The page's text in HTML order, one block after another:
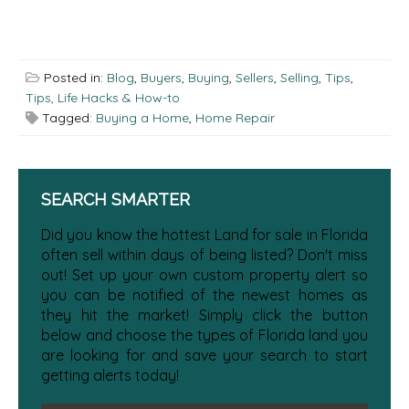
Posted in: Blog, Buyers, Buying, Sellers, Selling, Tips,
Tips, Life Hacks & How-to
Tagged: Buying a Home, Home Repair
SEARCH SMARTER
Did you know the hottest Land for sale in Florida
often sell within days of being listed? Don't miss
out! Set up your own custom property alert so
you can be notified of the newest homes as
they hit the market! Simply click the button
below and choose the types of Florida land you
are looking for and save your search to start
getting alerts today!